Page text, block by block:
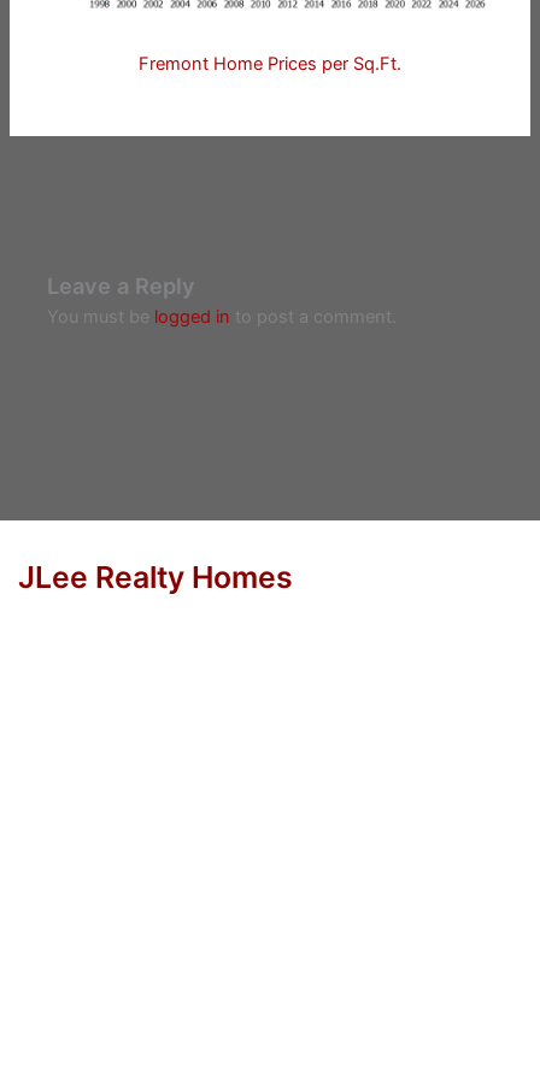
Fremont Home Prices per Sq.Ft.
Leave a Reply
You must be logged in to post a comment.
JLee Realty Homes